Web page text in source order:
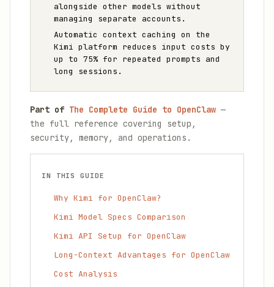
alongside other models without
managing separate accounts.
Automatic context caching on the
Kimi platform reduces input costs by
up to 75% for repeated prompts and
long sessions.
Part of The Complete Guide to OpenClaw —
the full reference covering setup,
security, memory, and operations.
IN THIS GUIDE
Why Kimi for OpenClaw?
Kimi Model Specs Comparison
Kimi API Setup for OpenClaw
Long-Context Advantages for OpenClaw
Cost Analysis